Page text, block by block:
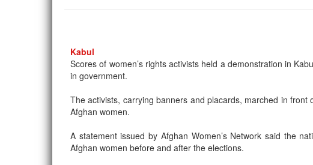
Kabul
Scores of women’s rights activists held a demonstration in
in government.
The activists, carrying banners and placards, marched in
Afghan women.
A statement issued by Afghan Women’s Network said the
Afghan women before and after the elections.